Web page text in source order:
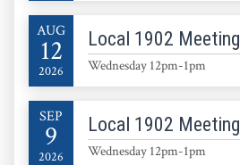
Local 1902 Meeting
Wednesday 12pm-1pm
AUG
12
2026
Local 1902 Meeting
Wednesday 12pm-1pm
SEP
9
2026